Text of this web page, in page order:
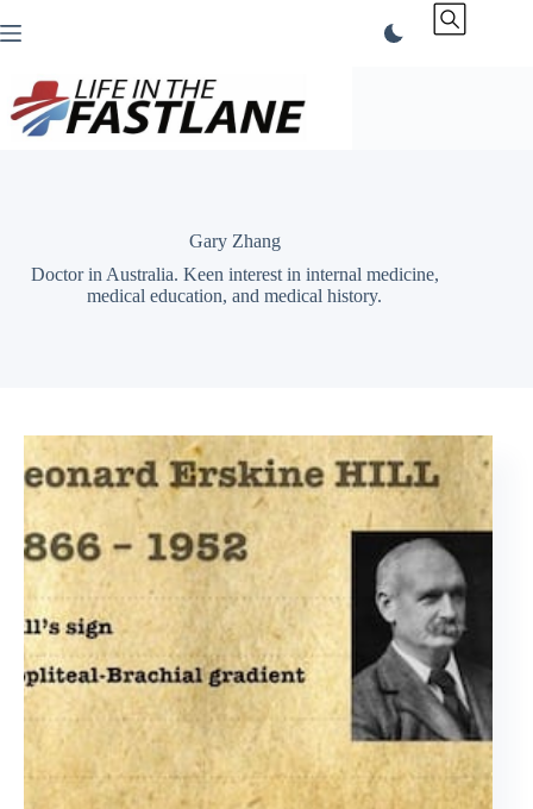
to
Gary Zhang
Doctor in Australia. Keen interest in internal medicine,
medical education, and medical history.